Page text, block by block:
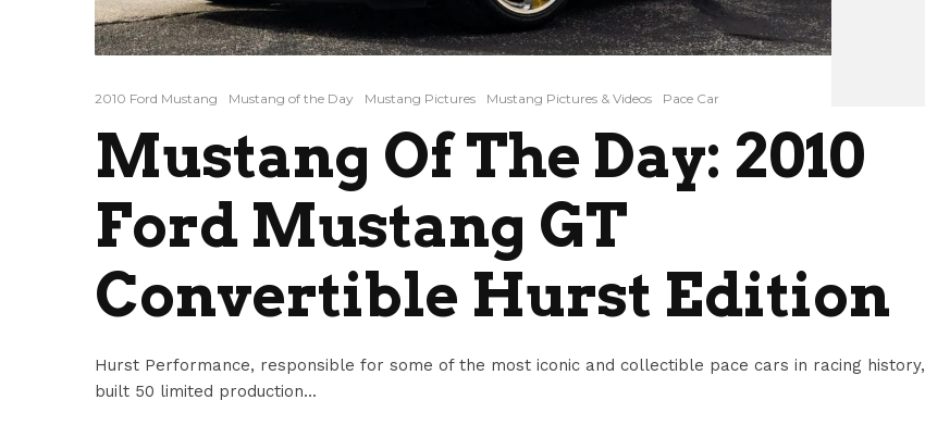
2010 Ford Mustang Mustang of the Day Mustang Pictures Mustang Pictures & Videos Pace Car
Mustang Of The Day: 2010
Ford Mustang GT
Convertible Hurst Edition
Hurst Performance, responsible for some of the most iconic and collectible pace cars in racing history,
built 50 limited production...